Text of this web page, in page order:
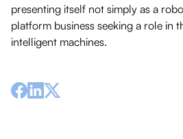
presenting itself not simply as a
platform business seeking a role in
intelligent machines.